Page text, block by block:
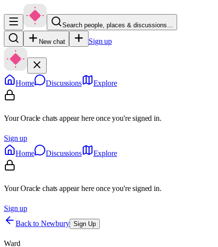
Search people, places & discussions…
New chat Sign up
Home Discussions Explore
Your Oracle chats appear here once you're signed in.
Sign up
Home
Discussions Explore
Your Oracle chats appear here once you're signed in.
Sign up
Back to Newbury Sign Up
Ward